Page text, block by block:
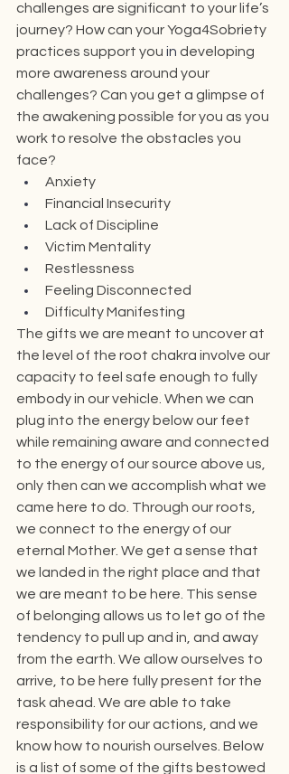
challenges are significant to your life’s
journey? How can your Yoga4Sobriety
practices support you in developing
more awareness around your
challenges? Can you get a glimpse of
the awakening possible for you as you
work to resolve the obstacles you
face?
Anxiety
Financial Insecurity
Lack of Discipline
Victim Mentality
Restlessness
Feeling Disconnected
Difficulty Manifesting
The gifts we are meant to uncover at
the level of the root chakra involve our
capacity to feel safe enough to fully
embody in our vehicle. When we can
plug into the energy below our feet
while remaining aware and connected
to the energy of our source above us,
only then can we accomplish what we
came here to do. Through our roots,
we connect to the energy of our
eternal Mother. We get a sense that
we landed in the right place and that
we are meant to be here. This sense
of belonging allows us to let go of the
tendency to pull up and in, and away
from the earth. We allow ourselves to
arrive, to be here fully present for the
task ahead. We are able to take
responsibility for our actions, and we
know how to nourish ourselves. Below
is a list of some of the gifts bestowed